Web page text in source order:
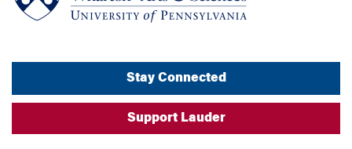
Stay Connected
Support Lauder